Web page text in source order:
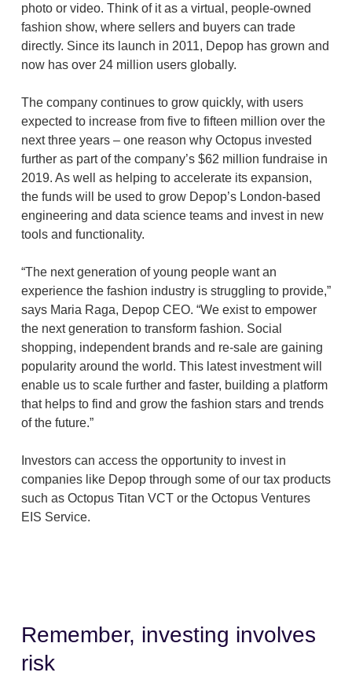
photo or video. Think of it as a virtual, people-owned
fashion show, where sellers and buyers can trade
directly. Since its launch in 2011, Depop has grown and
now has over 24 million users globally.
The company continues to grow quickly, with users
expected to increase from five to fifteen million over the
next three years – one reason why Octopus invested
further as part of the company’s $62 million fundraise in
2019. As well as helping to accelerate its expansion,
the funds will be used to grow Depop’s London-based
engineering and data science teams and invest in new
tools and functionality.
“The next generation of young people want an
experience the fashion industry is struggling to provide,”
says Maria Raga, Depop CEO. “We exist to empower
the next generation to transform fashion. Social
shopping, independent brands and re-sale are gaining
popularity around the world. This latest investment will
enable us to scale further and faster, building a platform
that helps to find and grow the fashion stars and trends
of the future.”
Investors can access the opportunity to invest in
companies like Depop through some of our tax products
such as Octopus Titan VCT or the Octopus Ventures
EIS Service.
Remember, investing involves
risk